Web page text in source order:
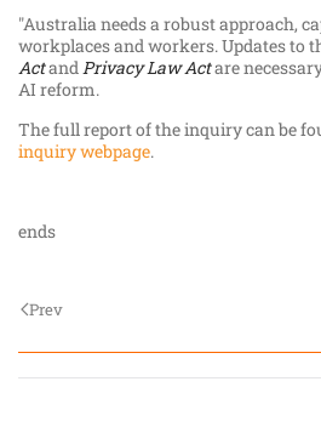
"Australia needs a robust approach,
workplaces and workers. Updates to
ActandPrivacy Law Actare
AI reform.
The full report of the inquiry can be
inquiry webpage.
ends
Prev